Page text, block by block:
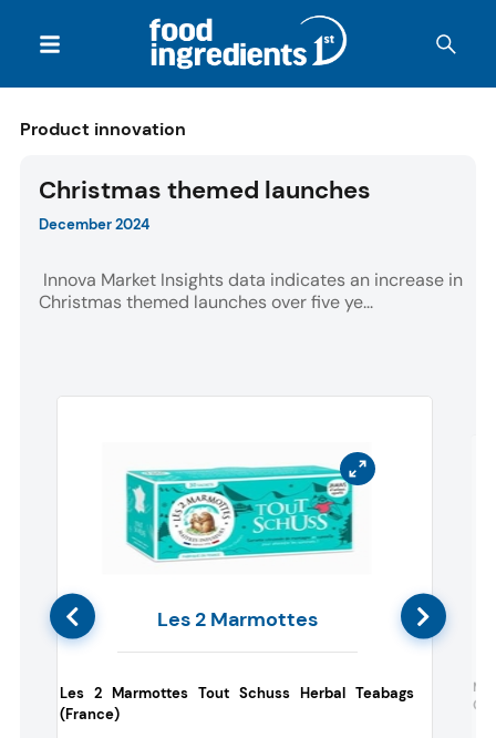
Product innovation
Christmas themed launches
December 2024
Innova Market Insights data indicates an increase in
Christmas themed launches over five ye...
Les 2 Marmottes
Les 2 Marmottes Tout Schuss Herbal Teabags
(France)